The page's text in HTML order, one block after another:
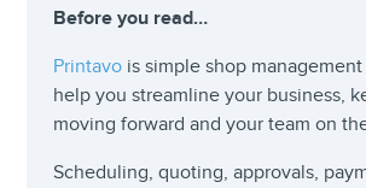
Before you read…
Printavo is simple shop
help you streamline your business,
moving forward and your team on
Scheduling, quoting, approvals,